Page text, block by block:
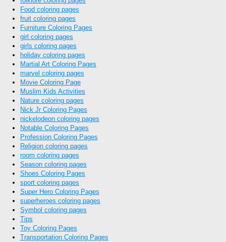
Food coloring pages
fruit coloring pages
Furniture Coloring Pages
girl coloring pages
girls coloring pages
holiday coloring pages
Martial Art Coloring Pages
marvel coloring pages
Movie Coloring Page
Muslim Kids Activities
Nature coloring pages
Nick Jr Coloring Pages
nickelodeon coloring pages
Notable Coloring Pages
Profession Coloring Pages
Religion coloring pages
room coloring pages
Season coloring pages
Shoes Coloring Pages
sport coloring pages
Super Hero Coloring Pages
superheroes coloring pages
Symbol coloring pages
Tips
Toy Coloring Pages
Transportation Coloring Pages